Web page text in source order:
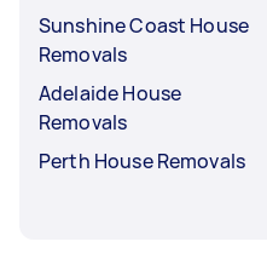
Sunshine Coast House
Removals
Adelaide House
Removals
Perth House Removals